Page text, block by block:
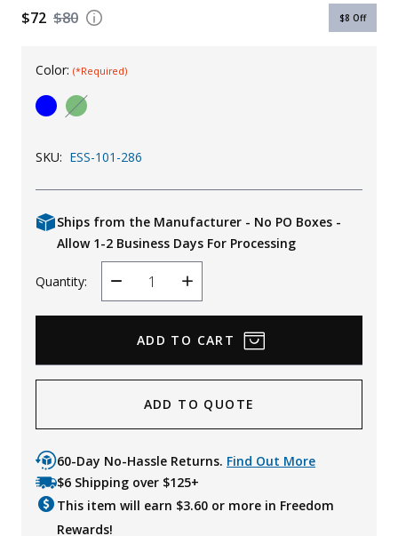
Uniforms
$80
$72 $8 Off
Color: (*Required)
SKU: ESS-101-286
Ships from the Manufacturer - No PO Boxes -
Allow 1-2 Business Days For Processing
Quantity:
Decrease
Quantity
Increase
Quantity
ADD TO QUOTE
60-Day No-Hassle Returns. Find Out More
$6 Shipping over $125+
This item will earn $3.60 or more in Freedom
Rewards!